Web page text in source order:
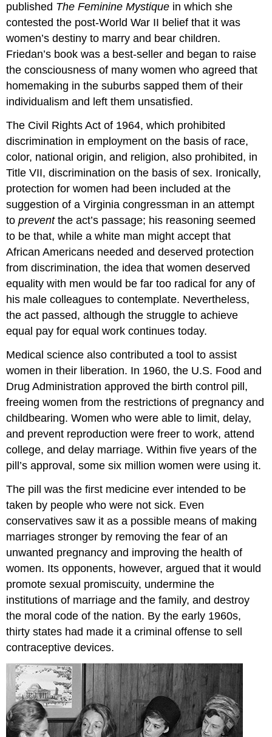
published The Feminine Mystique in which she
contested the post-World War II belief that it was
women’s destiny to marry and bear children.
Friedan’s book was a best-seller and began to raise
the consciousness of many women who agreed that
homemaking in the suburbs sapped them of their
individualism and left them unsatisfied.
The Civil Rights Act of 1964, which prohibited
discrimination in employment on the basis of race,
color, national origin, and religion, also prohibited, in
Title VII, discrimination on the basis of sex. Ironically,
protection for women had been included at the
suggestion of a Virginia congressman in an attempt
topreventthe act’s passage; his reasoning seemed
to be that, while a white man might accept that
African Americans needed and deserved protection
from discrimination, the idea that women deserved
equality with men would be far too radical for any of
his male colleagues to contemplate. Nevertheless,
the act passed, although the struggle to achieve
equal pay for equal work continues today.
Medical science also contributed a tool to assist
women in their liberation. In 1960, the U.S. Food and
Drug Administration approved the birth control pill,
freeing women from the restrictions of pregnancy and
childbearing. Women who were able to limit, delay,
and prevent reproduction were freer to work, attend
college, and delay marriage. Within five years of the
pill’s approval, some six million women were using it.
The pill was the first medicine ever intended to be
taken by people who were not sick. Even
conservatives saw it as a possible means of making
marriages stronger by removing the fear of an
unwanted pregnancy and improving the health of
women. Its opponents, however, argued that it would
promote sexual promiscuity, undermine the
institutions of marriage and the family, and destroy
the moral code of the nation. By the early 1960s,
thirty states had made it a criminal offense to sell
contraceptive devices.